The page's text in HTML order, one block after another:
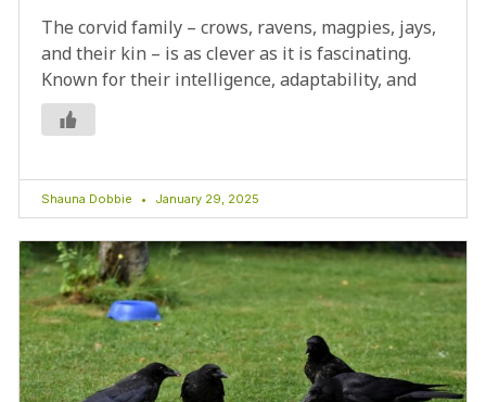
The corvid family – crows, ravens, magpies, jays,
and their kin – is as clever as it is fascinating.
Known for their intelligence, adaptability, and
Shauna Dobbie January 29, 2025